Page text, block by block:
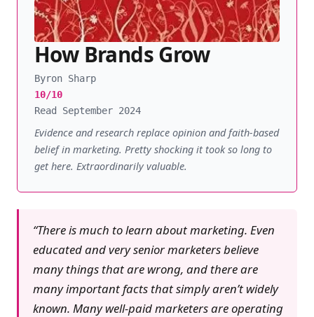
How Brands Grow
Byron Sharp
10/10
Read September 2024
Evidence and research replace opinion and faith-based
belief in marketing. Pretty shocking it took so long to
get here. Extraordinarily valuable.
“There is much to learn about marketing. Even
educated and very senior marketers believe
many things that are wrong, and there are
many important facts that simply aren’t widely
known. Many well-paid marketers are operating